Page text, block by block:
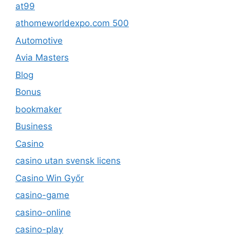
at99
athomeworldexpo.com 500
Automotive
Avia Masters
Blog
Bonus
bookmaker
Business
Casino
casino utan svensk licens
Casino Win Győr
casino-game
casino-online
casino-play